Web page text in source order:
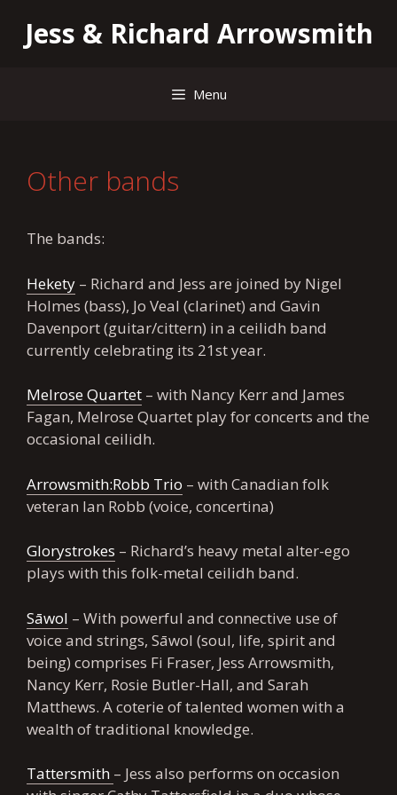
content
Jess & Richard Arrowsmith
Menu
Other bands
The bands:
Hekety – Richard and Jess are joined by Nigel
Holmes (bass), Jo Veal (clarinet) and Gavin
Davenport (guitar/cittern) in a ceilidh band
currently celebrating its 21st year.
Melrose Quartet – with Nancy Kerr and James
Fagan, Melrose Quartet play for concerts and the
occasional ceilidh.
Arrowsmith:Robb Trio – with Canadian folk
veteran Ian Robb (voice, concertina)
Glorystrokes – Richard’s heavy metal alter-ego
plays with this folk-metal ceilidh band.
Sāwol – With powerful and connective use of
voice and strings, Sāwol (soul, life, spirit and
being) comprises Fi Fraser, Jess Arrowsmith,
Nancy Kerr, Rosie Butler-Hall, and Sarah
Matthews. A coterie of talented women with a
wealth of traditional knowledge.
Tattersmith – Jess also performs on occasion